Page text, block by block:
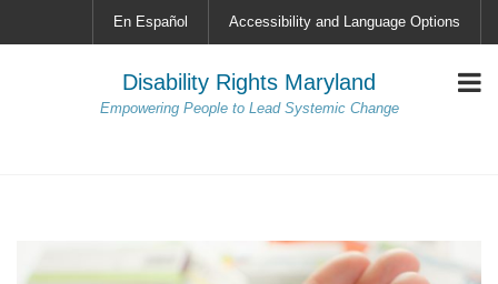
En Español Accessibility and Language Options
Disability Rights Maryland
Empowering People to Lead Systemic Change